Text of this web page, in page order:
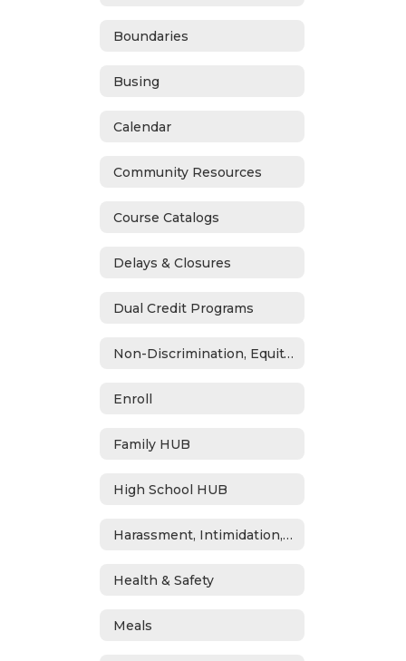
Boundaries
Busing
Calendar
Community Resources
Course Catalogs
Delays & Closures
Dual Credit Programs
Non-Discrimination, Equity, Civil Rights & Title IX
Enroll
Family HUB
High School HUB
Harassment, Intimidation, Bullying & Cyberbullying
Health & Safety
Meals